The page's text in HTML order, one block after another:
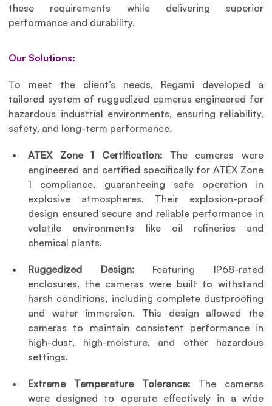
these requirements while delivering superior
performance and durability.
Our Solutions:
To meet the client’s needs, Regami developed a
tailored system of ruggedized cameras engineered for
hazardous industrial environments, ensuring reliability,
safety, and long-term performance.
ATEX Zone 1 Certification: The cameras were
engineered and certified specifically for ATEX Zone
1 compliance, guaranteeing safe operation in
explosive atmospheres. Their explosion-proof
design ensured secure and reliable performance in
volatile environments like oil refineries and
chemical plants.
Ruggedized Design: Featuring IP68-rated
enclosures, the cameras were built to withstand
harsh conditions, including complete dustproofing
and water immersion. This design allowed the
cameras to maintain consistent performance in
high-dust, high-moisture, and other hazardous
settings.
Extreme Temperature Tolerance: The cameras
were designed to operate effectively in a wide